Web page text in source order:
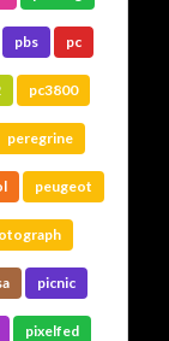
pbs pc
pc3800
peregrine
peugeot
picnic
pixelfed